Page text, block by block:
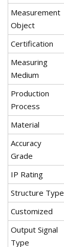
Measurement
Object
Certification
Measuring
Medium
Production
Process
Material
Accuracy
Grade
IP Rating
Structure Type
Customized
Output Signal
Type